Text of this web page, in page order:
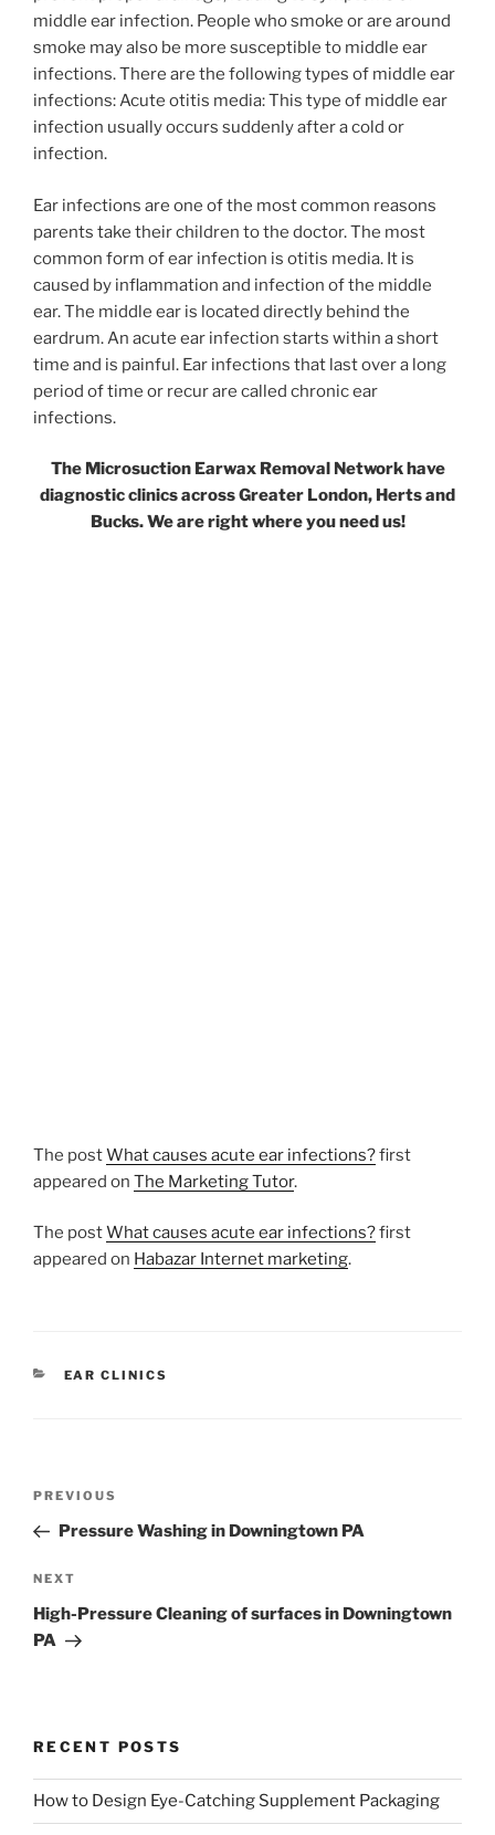
middle ear infection. People who smoke or are around
smoke may also be more susceptible to middle ear
infections. There are the following types of middle ear
infections: Acute otitis media: This type of middle ear
infection usually occurs suddenly after a cold or
infection.
Ear infections are one of the most common reasons
parents take their children to the doctor. The most
common form of ear infection is otitis media. It is
caused by inflammation and infection of the middle
ear. The middle ear is located directly behind the
eardrum. An acute ear infection starts within a short
time and is painful. Ear infections that last over a long
period of time or recur are called chronic ear
infections.
The Microsuction Earwax Removal Network have
diagnostic clinics across Greater London, Herts and
Bucks. We are right where you need us!
The postWhat causes acute ear infections?first
appeared on The Marketing Tutor.
The postWhat causes acute ear infections?first
appeared on Habazar Internet marketing.
CATEGORIES
EAR CLINICS
Previous
Post
PREVIOUS
Pressure Washing in Downingtown PA
Next
Post
NEXT
High-Pressure Cleaning of surfaces in Downingtown
PA
RECENT POSTS
How to Design Eye-Catching Supplement Packaging